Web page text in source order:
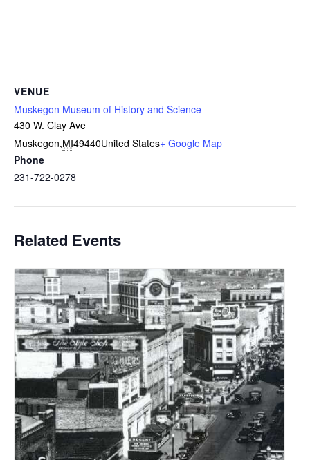
VENUE
Muskegon Museum of History and Science
430 W. Clay Ave
Muskegon,MI49440United States+ Google Map
Phone
231-722-0278
Related Events